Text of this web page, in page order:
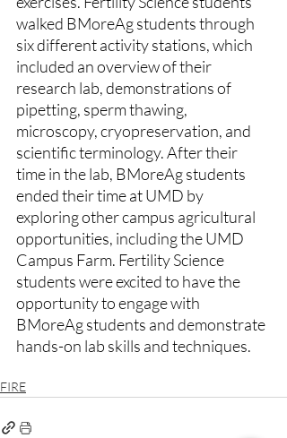
walked BMoreAg students through
six different activity stations, which
included an overview of their
research lab, demonstrations of
pipetting, sperm thawing,
microscopy, cryopreservation, and
scientific terminology. After their
time in the lab, BMoreAg students
ended their time at UMD by
exploring other campus agricultural
opportunities, including the UMD
Campus Farm. Fertility Science
students were excited to have the
opportunity to engage with
BMoreAg students and demonstrate
hands-on lab skills and techniques.
FIRE